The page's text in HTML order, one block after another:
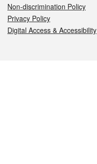
Non-discrimination Policy
Privacy Policy
Digital Access & Accessibility